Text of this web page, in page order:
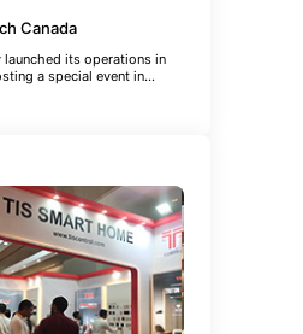
Canada
its operations in
a special event in